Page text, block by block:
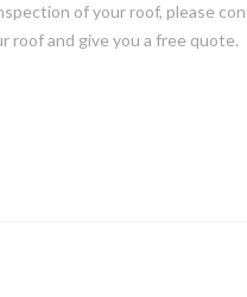
of your roof, please
roof and give you a free quote.